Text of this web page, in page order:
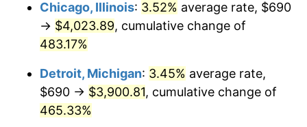
2014 $3,036.21 1.62%
2015 $3,039.81
2016 $3,078.16 1.26%
2017 $3,143.73
Chicago, Illinois: 3.52% average rate, $690
→ $4,023.89, cumulative change of
483.17%
Detroit, Michigan: 3.45% average rate,
$690 → $3,900.81, cumulative change of
465.33%